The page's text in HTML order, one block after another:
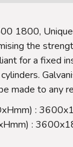
1800,
the
for a fixed
made to any
:
: